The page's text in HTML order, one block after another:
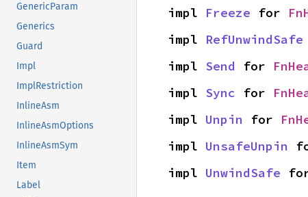
GenericParam
Generics
Guard
Impl
ImplRestriction
InlineAsm
InlineAsmOptions
InlineAsmSym
Item
Label
impl Freeze for
impl RefUnwindSafe
impl Send for
impl Sync for
impl Unpin for
impl UnsafeUnpin
impl UnwindSafe